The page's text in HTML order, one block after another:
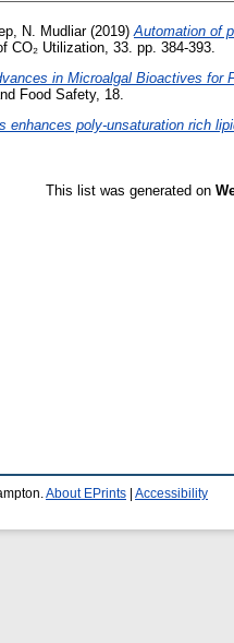
N. Mudliar(2019)Automation of
CO₂ Utilization, 33. pp. 384-393.
in Microalgal Bioactives for
Food Safety, 18.
enhances poly-unsaturation rich
This list was generated on
About EPrints Accessibility